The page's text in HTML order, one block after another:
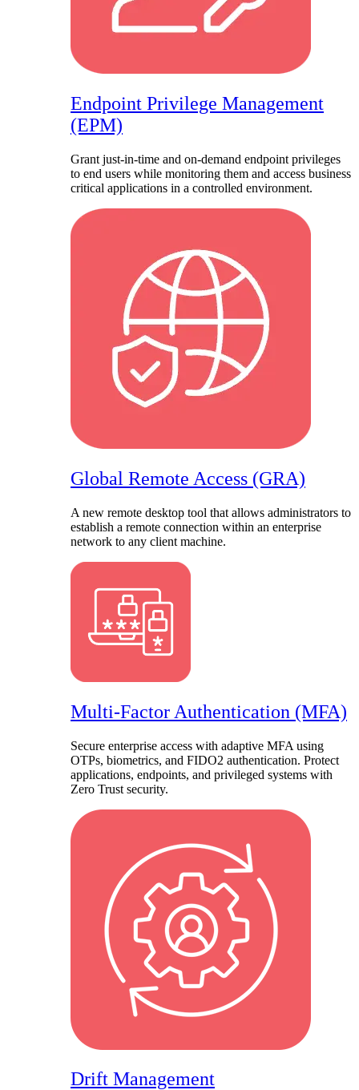
Endpoint Privilege Management
(EPM)
Grant just-in-time and on-demand endpoint privileges
to end users while monitoring them and access business
critical applications in a controlled environment.
Global Remote Access (GRA)
A new remote desktop tool that allows administrators to
establish a remote connection within an enterprise
network to any client machine.
Multi-Factor Authentication (MFA)
Secure enterprise access with adaptive MFA using
OTPs, biometrics, and FIDO2 authentication. Protect
applications, endpoints, and privileged systems with
Zero Trust security.
Drift Management